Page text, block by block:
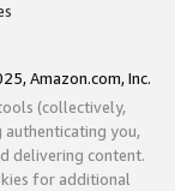
Amazon.com, Inc.
(collectively,
you,
delivering content.
for additional